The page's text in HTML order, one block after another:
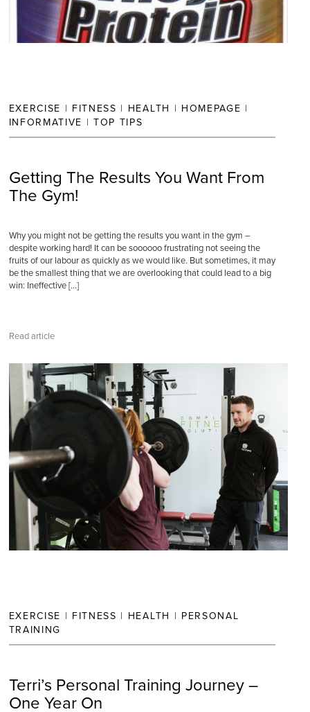
EXERCISE | FITNESS | HEALTH | HOMEPAGE |
INFORMATIVE |TOP TIPS
Getting The Results You Want From
The Gym!
Why you might not be getting the results you want in the gym –
despite working hard! It can be soooooo frustrating not seeing the
fruits of our labour as quickly as we would like. But sometimes, it may
be the smallest thing that we are overlooking that could lead to a big
win: Ineffective […]
Read article
EXERCISE | FITNESS | HEALTH | PERSONAL
TRAINING
Terri’s Personal Training Journey –
One Year On